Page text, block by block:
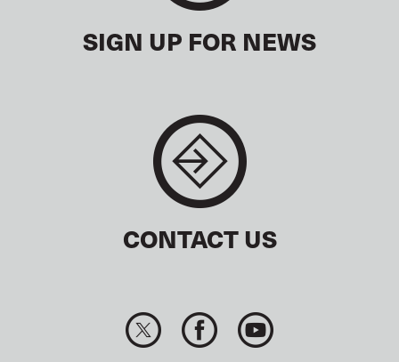
SIGN UP FOR NEWS
CONTACT US